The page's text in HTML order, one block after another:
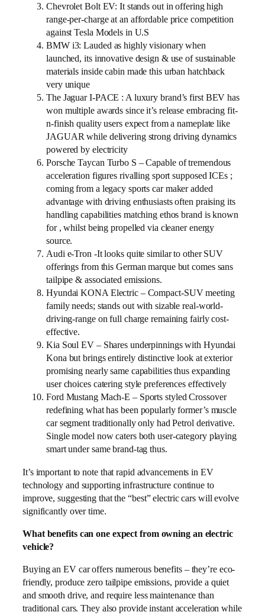
Chevrolet Bolt EV: It stands out in offering high
range-per-charge at an affordable price competition
against Tesla Models in U.S
BMW i3: Lauded as highly visionary when
launched, its innovative design & use of sustainable
materials inside cabin made this urban hatchback
very unique
The Jaguar I-PACE : A luxury brand’s first BEV has
won multiple awards since it’s release embracing fit-
n-finish quality users expect from a nameplate like
JAGUAR while delivering strong driving dynamics
powered by electricity
Porsche Taycan Turbo S – Capable of tremendous
acceleration figures rivalling sport supposed ICEs ;
coming from a legacy sports car maker added
advantage with driving enthusiasts often praising its
handling capabilities matching ethos brand is known
for , whilst being propelled via cleaner energy
source.
Audi e-Tron -It looks quite similar to other SUV
offerings from this German marque but comes sans
tailpipe & associated emissions.
Hyundai KONA Electric – Compact-SUV meeting
family needs; stands out with sizable real-world-
driving-range on full charge remaining fairly cost-
effective.
Kia Soul EV – Shares underpinnings with Hyundai
Kona but brings entirely distinctive look at exterior
promising nearly same capabilities thus expanding
user choices catering style preferences effectively
Ford Mustang Mach-E – Sports styled Crossover
redefining what has been popularly former’s muscle
car segment traditionally only had Petrol derivative.
Single model now caters both user-category playing
smart under same brand-tag thus.
It’s important to note that rapid advancements in EV
technology and supporting infrastructure continue to
improve, suggesting that the “best” electric cars will evolve
significantly over time.
What benefits can one expect from owning an electric
vehicle?
Buying an EV car offers numerous benefits – they’re eco-
friendly, produce zero tailpipe emissions, provide a quiet
and smooth drive, and require less maintenance than
traditional cars. They also provide instant acceleration while